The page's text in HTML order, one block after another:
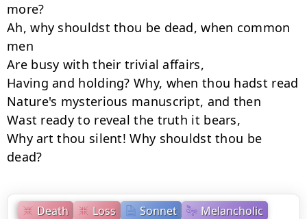
Death Loss Sonnet Melancholic
more?
Ah, why shouldst thou be dead, when common
men
Are busy with their trivial affairs,
Having and holding? Why, when thou hadst read
Nature's mysterious manuscript, and then
Wast ready to reveal the truth it bears,
Why art thou silent! Why shouldst thou be
dead?